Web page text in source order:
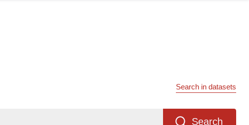
Search in datasets
Search